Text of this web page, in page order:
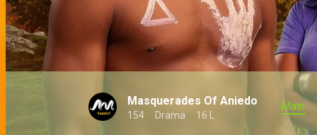
Masquerades Of Aniedo
154 Drama 16 L
Main